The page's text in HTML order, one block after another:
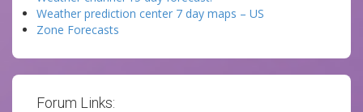
Weather prediction center 7 day maps – US
Zone Forecasts
Forum Links: